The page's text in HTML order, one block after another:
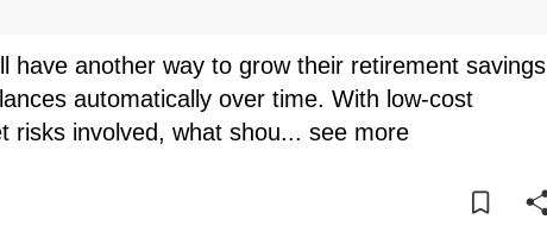
have another way to grow their retirement savings
automatically over time. With low-cost
risks involved, what shou... see more